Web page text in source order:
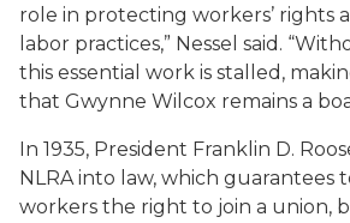
role in protecting workers’ rights
labor practices,” Nessel said.
this essential work is stalled,
that Gwynne Wilcox remains a
In 1935, President Franklin D.
NLRA into law, which guarantees
workers the right to join a union,